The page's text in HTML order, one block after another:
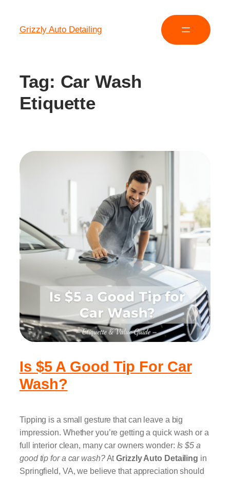
Grizzly Auto Detailing
Tag: Car Wash
Etiquette
Is $5 A Good Tip For Car
Wash?
Tipping is a small gesture that can leave a big
impression. Whether you’re getting a quick wash or a
full interior clean, many car owners wonder: Is $5 a
good tip for a car wash?AtGrizzly Auto Detailing in
Springfield, VA, we believe that appreciation should